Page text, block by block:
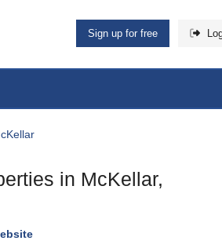
Sign up for free
in McKellar,